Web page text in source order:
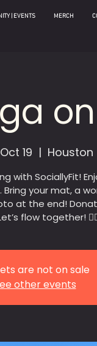
| EVENTS MERCH
19
  |
Houston
with SociallyFit!
your mat, a
at the end!
flow together!
are not on sale
other events